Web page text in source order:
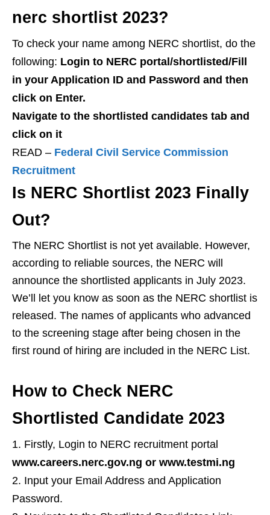
nerc shortlist 2023?
To check your name among NERC shortlist, do the
following: Login to NERC portal/shortlisted/Fill
in your Application ID and Password and then
click on Enter.
Navigate to the shortlisted candidates tab and
click on it
READ – Federal Civil Service Commission
Recruitment
Is NERC Shortlist 2023 Finally
Out?
The NERC Shortlist is not yet available. However,
according to reliable sources, the NERC will
announce the shortlisted applicants in July 2023.
We’ll let you know as soon as the NERC shortlist is
released. The names of applicants who advanced
to the screening stage after being chosen in the
first round of hiring are included in the NERC List.
How to Check NERC
Shortlisted Candidate 2023
Firstly, Login to NERC recruitment portal
www.careers.nerc.gov.ng or www.testmi.ng
Input your Email Address and Application
Password.